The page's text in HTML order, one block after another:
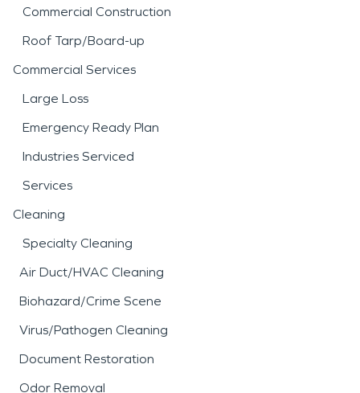
Commercial Construction
Roof Tarp/Board-up
Commercial Services
Large Loss
Emergency Ready Plan
Industries Serviced
Services
Cleaning
Specialty Cleaning
Air Duct/HVAC Cleaning
Biohazard/Crime Scene
Virus/Pathogen Cleaning
Document Restoration
Odor Removal